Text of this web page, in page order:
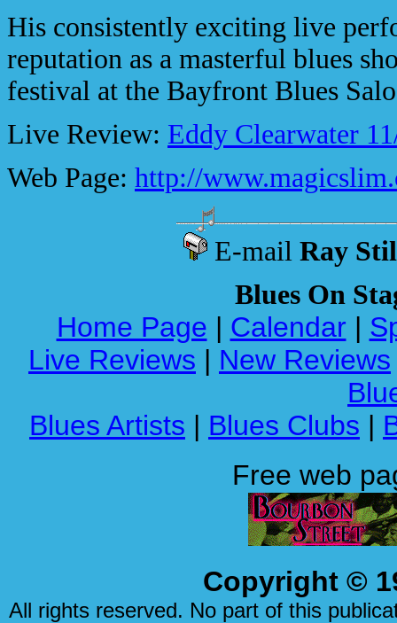
His consistently exciting live
reputation as a masterful blues
festival at the Bayfront Blues
Live Review: Eddy Clearwater
Web Page: http://
E-mail Ray
Blues On
Home Page | Calendar |
Live Reviews | New Reviews
Blues Artists | Blues Clubs |
Free web
Copyright ©
All rights reserved. No part of this